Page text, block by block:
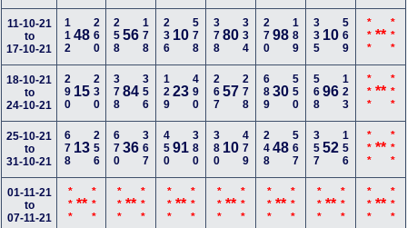
11-10-21
to
17-10-21
11248260 25856 178 236 10 578 37880 334 27098 189 335 10 569 *** ** ***
18-10-21
to
24-10-21
290 15230 37884 356 12923 490 26757 278 68930 550 56896 123 *** ** ***
25-10-21
to
31-10-21
678 13256 67036 367 45091 380 380 10 479 24848 567 35752 156 *** ** ***
01-11-21
to
07-11-21
*** ***** *** ** *** *** ** *** *** ** *** *** ** *** *** ** *** *** ** ***